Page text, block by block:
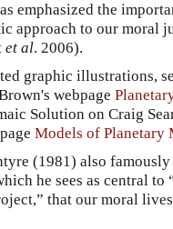
emphasized the
approach to our moral
et al. 2006).
graphic illustrations,
webpage
Solution on Craig
Models of Planetary
(1981) also
he sees as central to
that our moral